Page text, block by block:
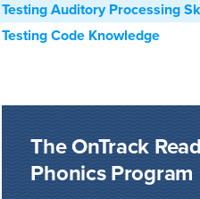
Testing Auditory Processing
Testing Code Knowledge
The OnTrack
Phonics Program